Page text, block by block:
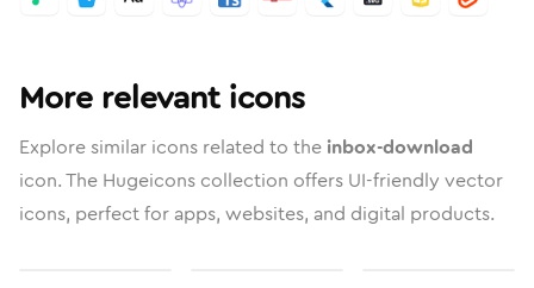
More relevant icons
Explore similar icons related to the inbox-download
icon. The Hugeicons collection offers UI-friendly vector
icons, perfect for apps, websites, and digital products.